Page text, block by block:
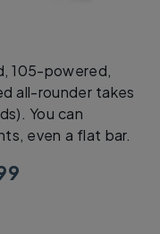
105-powered,
all-rounder takes
You can
even a flat bar.